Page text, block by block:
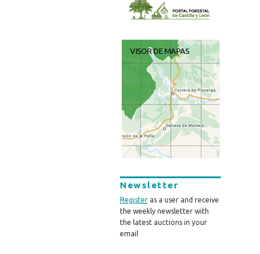
Newsletter
Register as a user and receive
the weekly newsletter with
the latest auctions in your
email